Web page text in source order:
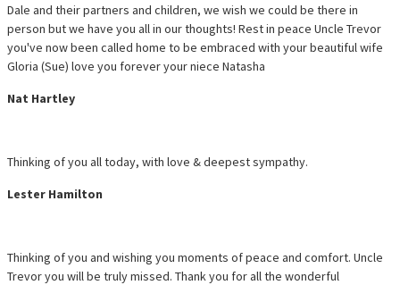
Dale and their partners and children, we wish we could be there in
person but we have you all in our thoughts! Rest in peace Uncle Trevor
you've now been called home to be embraced with your beautiful wife
Gloria (Sue) love you forever your niece Natasha
Nat Hartley
Thinking of you all today, with love & deepest sympathy.
Lester Hamilton
Thinking of you and wishing you moments of peace and comfort. Uncle
Trevor you will be truly missed. Thank you for all the wonderful